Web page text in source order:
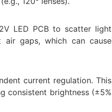
LED PCB to scatter light
air gaps, which can cause
current regulation. This
consistent brightness (±5%